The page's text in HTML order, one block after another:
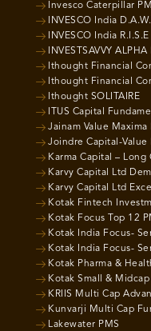
Invesco Caterpillar
INVESCO India
INVESCO India R.I.S.E
INVESTSAVVY
Ithought Financial
Ithought Financial
Ithought SOLITAIRE
ITUS Capital
Jainam Value Maxima
Joindre Capital-Value
Karma Capital –
Karvy Capital Ltd
Karvy Capital Ltd Excel
Kotak Fintech
Kotak Focus Top 12
Kotak India Focus-
Kotak India Focus-
Kotak Pharma &
Kotak Small &
KRIIS Multi Cap
Kunvarji Multi Cap
Lakewater PMS